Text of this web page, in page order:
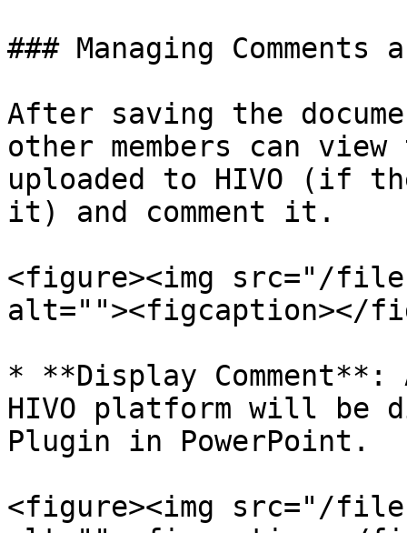
### Managing Comments
After saving the
other members can
uploaded to HIVO (if
it) and comment it.
<figure><img src="/files/
alt=""><figcaption></
* **Display Comment**:
HIVO platform will be
Plugin in PowerPoint.
<figure><img src="/files/